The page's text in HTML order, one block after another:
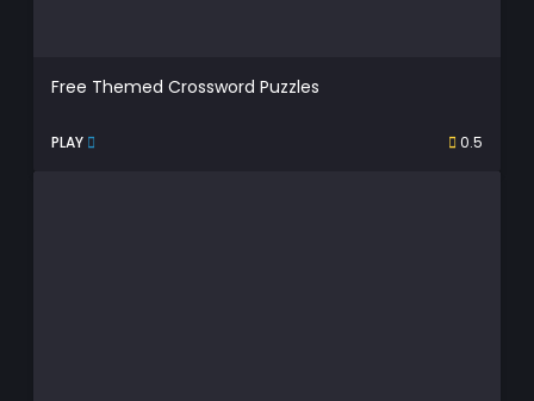
Free Themed Crossword Puzzles
PLAY 0.5